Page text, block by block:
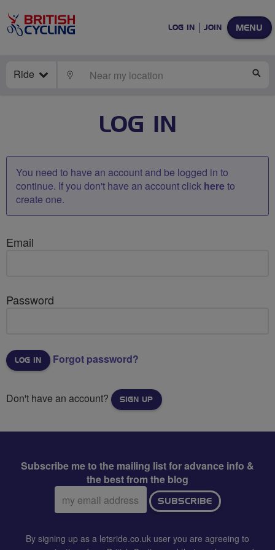
MENU
LOG IN JOIN
Ride LOCATE
LOG IN
You need to have an account and be logged in to
continue. If you don't have an account click hereto
create one.
Email
Password
Forgot password?
Don't have an account? SIGN UP
Subscribe me to the mailing list for advance info &
the best from the blog
Email
address:
SUBSCRIBE
By signing up as a letsride.co.uk user you are agreeing to